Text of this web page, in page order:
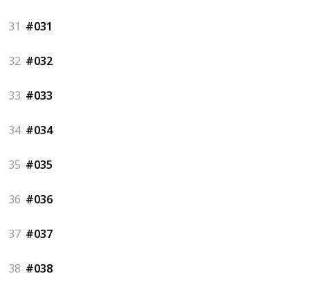
31 #031
32 #032
33 #033
34 #034
35 #035
36 #036
37 #037
38 #038